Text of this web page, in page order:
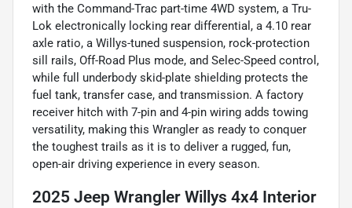
with the Command-Trac part-time 4WD system, a Tru-
Lok electronically locking rear differential, a 4.10 rear
axle ratio, a Willys-tuned suspension, rock-protection
sill rails, Off-Road Plus mode, and Selec-Speed control,
while full underbody skid-plate shielding protects the
fuel tank, transfer case, and transmission. A factory
receiver hitch with 7-pin and 4-pin wiring adds towing
versatility, making this Wrangler as ready to conquer
the toughest trails as it is to deliver a rugged, fun,
open-air driving experience in every season.
2025 Jeep Wrangler Willys 4x4 Interior